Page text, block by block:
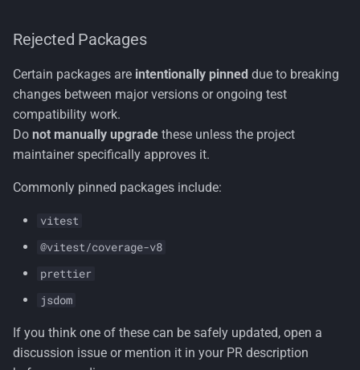
Rejected Packages
Certain packages are intentionally pinned due to breaking
changes between major versions or ongoing test
compatibility work.
Do not manually upgrade these unless the project
maintainer specifically approves it.
Commonly pinned packages include:
vitest
@vitest/coverage-v8
prettier
jsdom
If you think one of these can be safely updated, open a
discussion issue or mention it in your PR description